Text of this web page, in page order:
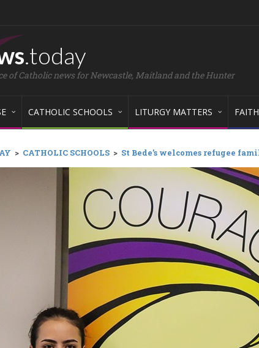
.today
of Catholic news for Newcastle, Maitland and the Hunter
CATHOLIC SCHOOLS LITURGY MATTERS
> CATHOLIC SCHOOLS > St Bede’s welcomes refugee